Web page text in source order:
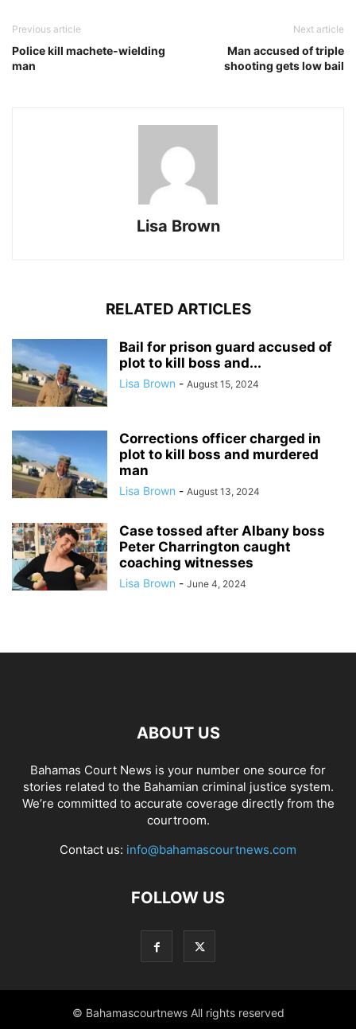
Previous article
Police kill machete-wielding
man
Next article
Man accused of triple
shooting gets low bail
Lisa Brown
RELATED ARTICLES
Bail for prison guard accused of
plot to kill boss and...
Lisa Brown - August 15, 2024
Corrections officer charged in
plot to kill boss and murdered
man
Lisa Brown - August 13, 2024
Case tossed after Albany boss
Peter Charrington caught
coaching witnesses
Lisa Brown - June 4, 2024
ABOUT US
Bahamas Court News is your number one source for
stories related to the Bahamian criminal justice system.
We’re committed to accurate coverage directly from the
courtroom.
Contact us: info@bahamascourtnews.com
FOLLOW US
© Bahamascourtnews All rights reserved